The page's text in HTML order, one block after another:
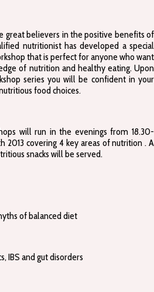
great believers in the positive benefits of
nutritionist has developed a special
that is perfect for anyone who want
of nutrition and healthy eating. Upon
series you will be confident in your
food choices.
will run in the evenings from 18.30-
covering 4 key areas of nutrition . A
snacks will be served.
of balanced diet
IBS and gut disorders